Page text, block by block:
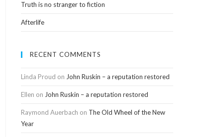
Truth is no stranger to fiction
Afterlife
RECENT COMMENTS
Linda Proud on John Ruskin – a reputation restored
Ellen on John Ruskin – a reputation restored
Raymond Auerbach on The Old Wheel of the New
Year